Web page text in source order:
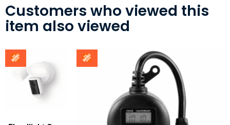
Customers who viewed this
item also viewed